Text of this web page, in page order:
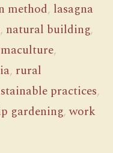
method, lasagna
, natural building,
,
, rural
practices,
gardening,work